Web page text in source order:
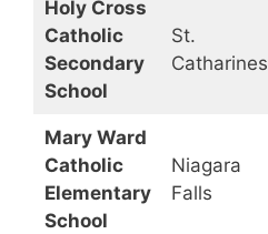
Holy Cross
Catholic
Secondary
School
St.
Catharines
Mary Ward
Catholic
Elementary
School
Niagara
Falls